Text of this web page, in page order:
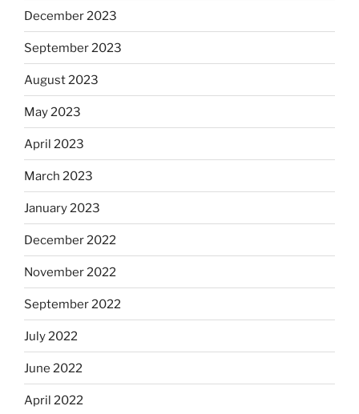
December 2023
September 2023
August 2023
May 2023
April 2023
March 2023
January 2023
December 2022
November 2022
September 2022
July 2022
June 2022
April 2022